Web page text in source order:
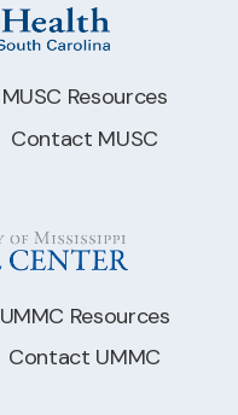
MUSC Resources
Contact MUSC
UMMC Resources
Contact UMMC